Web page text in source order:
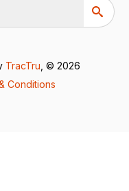
TracTru , © 2026
Conditions